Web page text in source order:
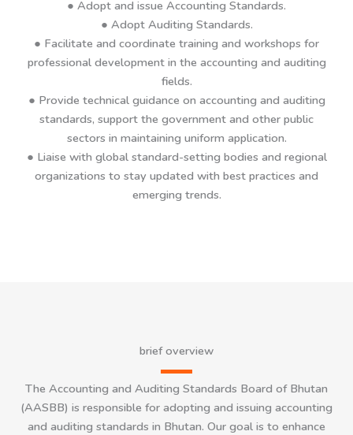
● Adopt and issue Accounting Standards.
● Adopt Auditing Standards.
● Facilitate and coordinate training and workshops for
professional development in the accounting and auditing
fields.
● Provide technical guidance on accounting and auditing
standards, support the government and other public
sectors in maintaining uniform application.
● Liaise with global standard-setting bodies and regional
organizations to stay updated with best practices and
emerging trends.
brief overview
The Accounting and Auditing Standards Board of Bhutan
(AASBB) is responsible for adopting and issuing accounting
and auditing standards in Bhutan. Our goal is to enhance